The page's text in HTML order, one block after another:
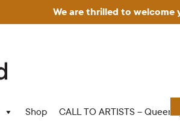
We are thrilled to welcome you
Shop CALL TO ARTISTS –